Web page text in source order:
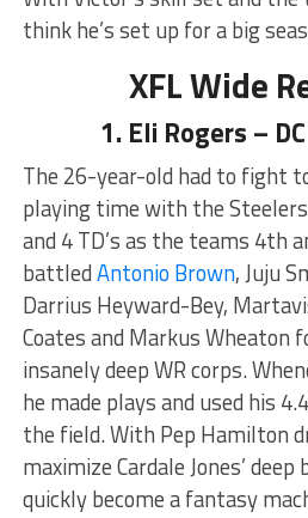
think he’s set up for a big
XFL Wide
1. Eli Rogers –
The 26-year-old had to fight
playing time with the
and 4 TD’s as the teams 4th
battledAntonio Brown, Juju
Darrius Heyward-Bey,
Coates and Markus Wheaton
insanely deep WR corps.
he made plays and used his
the field. With Pep Hamilton
maximize Cardale Jones’
quickly become a fantasy